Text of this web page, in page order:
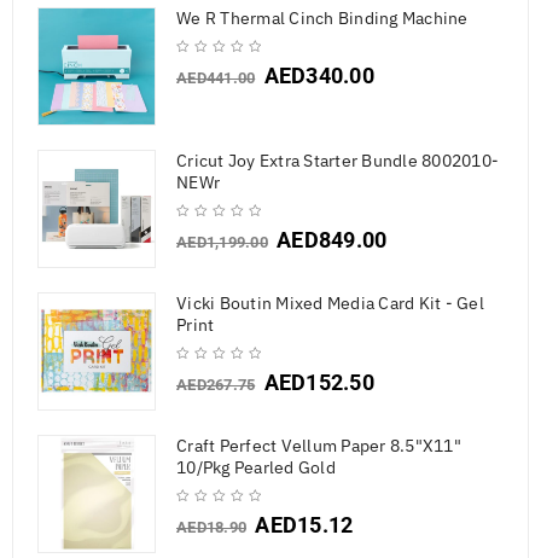
We R Thermal Cinch Binding Machine
AED441.00 AED340.00
Cricut Joy Extra Starter Bundle 8002010-
NEWr
AED1,199.00 AED849.00
Vicki Boutin Mixed Media Card Kit - Gel
Print
AED267.75 AED152.50
Craft Perfect Vellum Paper 8.5"X11"
10/Pkg Pearled Gold
AED18.90 AED15.12